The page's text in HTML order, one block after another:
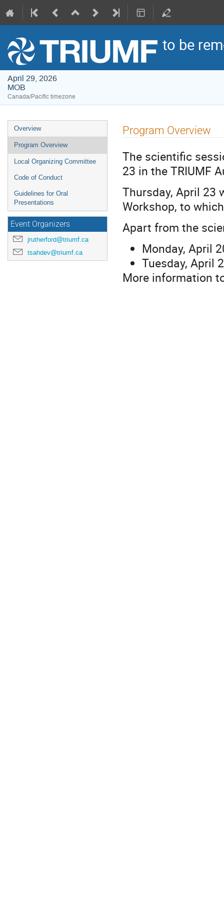
to be
April 29, 2026
MOB
Canada/Pacific timezone
Event
menu
Overview
Program Overview
Local Organizing Committee
Code of Conduct
Guidelines for Oral
Presentations
Event Organizers
jrutherford@triumf.ca
tsahdev@triumf.ca
Program Overview
The scientific
23 in the TRIUMF
Thursday, April 23
Workshop, to
Apart from the
Monday, April
Tuesday, April
More information